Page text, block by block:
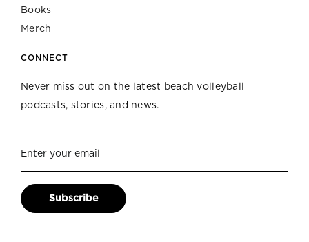
Books
Merch
CONNECT
Never miss out on the latest beach volleyball
podcasts, stories, and news.